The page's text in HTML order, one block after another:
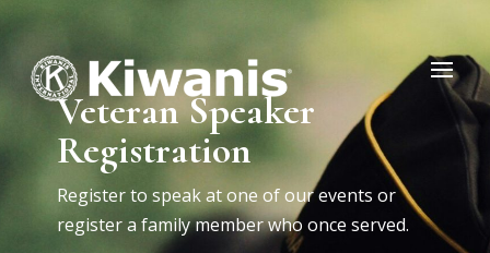
Veteran Speaker
Registration
Register to speak at one of our events or
register a family member who once served.